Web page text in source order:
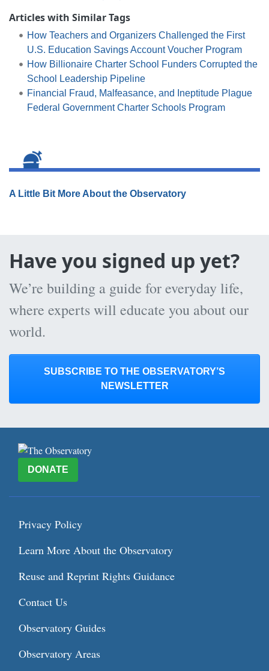
Articles with Similar Tags
How Teachers and Organizers Challenged the First
U.S. Education Savings Account Voucher Program
How Billionaire Charter School Funders Corrupted the
School Leadership Pipeline
Financial Fraud, Malfeasance, and Ineptitude Plague
Federal Government Charter Schools Program
A Little Bit More About the Observatory
Have you signed up yet?
We’re building a guide for everyday life,
where experts will educate you about our
world.
SUBSCRIBE TO THE OBSERVATORY’S
NEWSLETTER
DONATE
Privacy Policy
Learn More About the Observatory
Reuse and Reprint Rights Guidance
Contact Us
Observatory Guides
Observatory Areas